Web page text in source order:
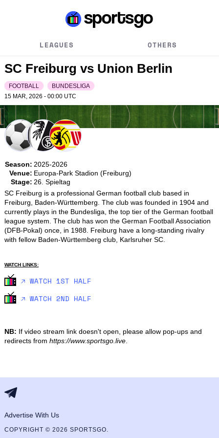
LEAGUES OTHERS
SC Freiburg vs Union Berlin
FOOTBALL
BUNDESLIGA
15 MAR, 2026 - 00:00 UTC
Season: 2025-2026
Venue: Europa-Park Stadion (Freiburg)
Stage: 26. Spieltag
SC Freiburg is a professional German football club based in
Freiburg, Baden-Württemberg. The club was founded in 1904 and
currently plays in the Bundesliga, the top tier of the German football
league system. The club has won the German Football Association
(DFB-Pokal) once, in 1988. Freiburg have a long-standing rivalry
with fellow Baden-Württemberg club, Karlsruher SC.
WATCH LINKS:
🡥 WATCH 1ST HALF
🡥 WATCH 2ND HALF
NB: If video stream link doesn't open, please allow pop-ups and
redirects from https://www.sportsgo.live.
Advertise With Us
COPYRIGHT © 2026 SPORTSGO.